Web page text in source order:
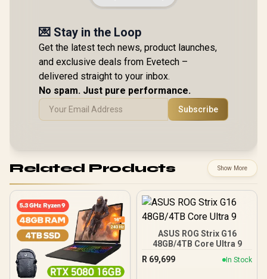
💌 Stay in the Loop
Get the latest tech news, product launches,
and exclusive deals from Evetech –
delivered straight to your inbox.
No spam. Just pure performance.
Subscribe
Related Products Show More
ASUS ROG Strix G16
48GB/4TB Core Ultra 9
R 69,699 In Stock